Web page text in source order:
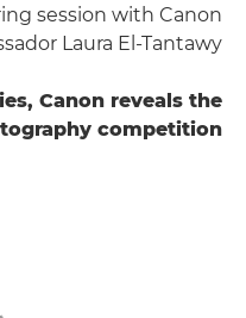
session with Canon
Laura El-Tantawy.
Canon reveals the
competition